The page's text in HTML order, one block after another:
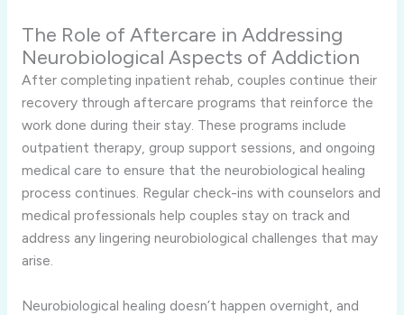
The Role of Aftercare in Addressing
Neurobiological Aspects of Addiction
After completing inpatient rehab, couples continue their
recovery through aftercare programs that reinforce the
work done during their stay. These programs include
outpatient therapy, group support sessions, and ongoing
medical care to ensure that the neurobiological healing
process continues. Regular check-ins with counselors and
medical professionals help couples stay on track and
address any lingering neurobiological challenges that may
arise.
Neurobiological healing doesn’t happen overnight, and